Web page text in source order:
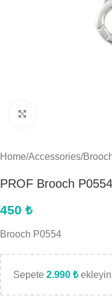
Home/Accessories/
PROF Brooch P0554
450 ₺
Brooch P0554
Sepete 2.990 ₺ekleyin,